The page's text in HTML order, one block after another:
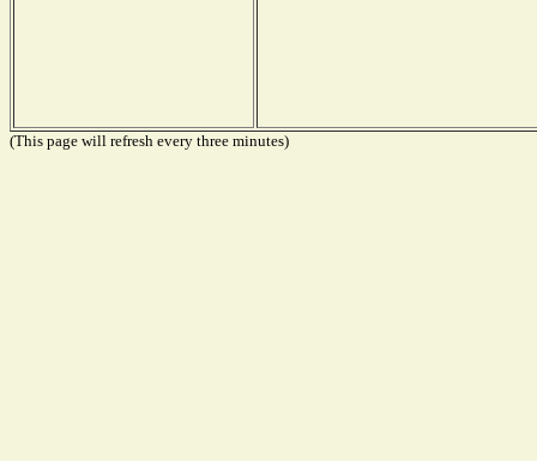
(This page will refresh every three minutes)